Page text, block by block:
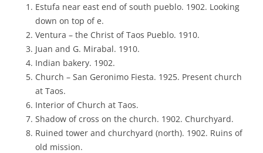
Estufa near east end of south pueblo. 1902. Looking
down on top of e.
Ventura – the Christ of Taos Pueblo. 1910.
Juan and G. Mirabal. 1910.
Indian bakery. 1902.
Church – San Geronimo Fiesta. 1925. Present church
at Taos.
Interior of Church at Taos.
Shadow of cross on the church. 1902. Churchyard.
Ruined tower and churchyard (north). 1902. Ruins of
old mission.